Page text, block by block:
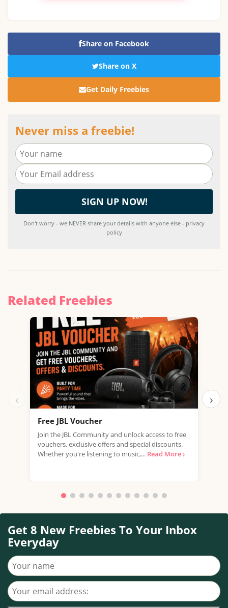
Share on Facebook
Share on X
Get Daily Freebies
Never miss a freebie!
Don't worry - we NEVER share your details with anyone else - privacy
policy
Related Freebies
‹
Free JBL Voucher
Join the JBL Community and unlock access to free
vouchers, exclusive offers and special discounts.
Whether you're listening to music,... Read More ›
›
Get 8 New Freebies To Your Inbox
Everyday
Your name
Your email address